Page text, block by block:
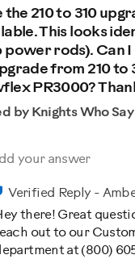
the 210 to 310
This looks
power rods). Can I
from 210 to
PR3000?
by Knights Who
your answer
Verified Reply-
there! Great
out to our
at (800)